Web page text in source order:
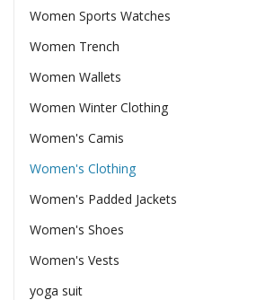
Women Sports Watches
Women Trench
Women Wallets
Women Winter Clothing
Women's Camis
Women's Clothing
Women's Padded Jackets
Women's Shoes
Women's Vests
yoga suit